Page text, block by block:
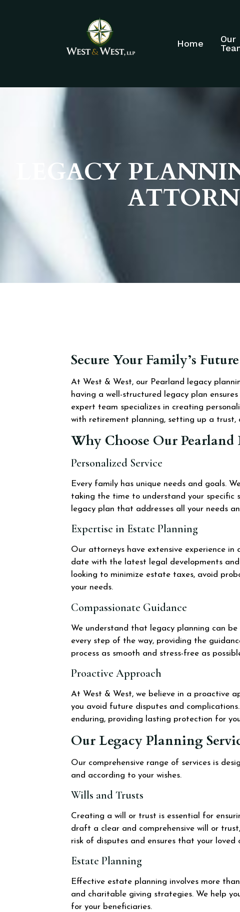
Home
Our
LEGACY
Secure Your Family’s
At West & West, our Pearland legacy
having a well-structured legacy plan
expert team specializes in creating
with retirement planning, setting up a trust,
Why Choose Our
Personalized Service
Every family has unique needs and goals.
taking the time to understand your specific
legacy plan that addresses all your needs
Expertise in Estate Planning
Our attorneys have extensive experience
date with the latest legal developments
looking to minimize estate taxes, avoid
your needs.
Compassionate Guidance
We understand that legacy planning can
every step of the way, providing the
process as smooth and stress-free as
Proactive Approach
At West & West, we believe in a proactive
you avoid future disputes and
enduring, providing lasting protection for
Our Legacy Planning
Our comprehensive range of services is
and according to your wishes.
Wills and Trusts
Creating a will or trust is essential for
draft a clear and comprehensive will or
risk of disputes and ensures that your
Estate Planning
Effective estate planning involves more
and charitable giving strategies. We help
for your beneficiaries.